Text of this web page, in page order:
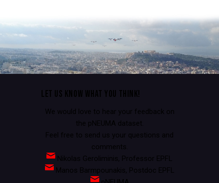
LET US KNOW WHAT YOU THINK!
We would love to hear your feedback on
the pNEUMA dataset.
Feel free to send us your questions and
comments.
Nikolas Geroliminis, Professor EPFL
Manos Barmpounakis, Postdoc EPFL